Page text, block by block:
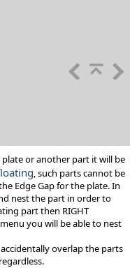
or another part it will be
, such parts cannot be
Edge Gap for the plate. In
nest the part in order to
part then RIGHT
you will be able to nest
overlap the parts